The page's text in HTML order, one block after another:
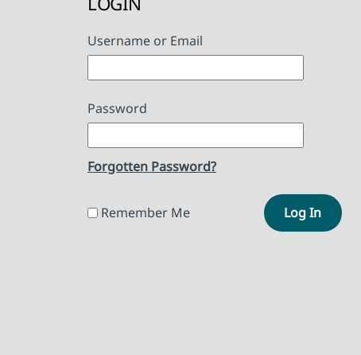
Username or Email
Password
Forgotten Password?
Remember Me Log In